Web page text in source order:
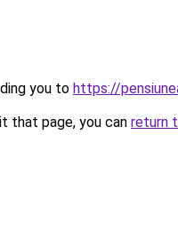
you to https://
that page, you can return